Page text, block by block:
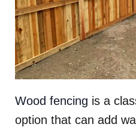
Wood fencing is a
option that can add